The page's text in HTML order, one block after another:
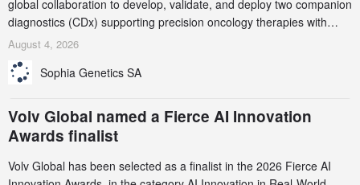
global collaboration to develop, validate, and deploy two companion
diagnostics (CDx) supporting precision oncology therapies with
AstraZeneca (LSE/STO/NYSE: AZN).
August 4, 2026
Sophia Genetics SA
Volv Global named a Fierce AI Innovation
Awards finalist
Volv Global has been selected as a finalist in the 2026 Fierce AI